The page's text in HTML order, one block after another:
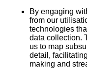
By engaging
from our
technologies
data collection.
us to map
detail,
making and